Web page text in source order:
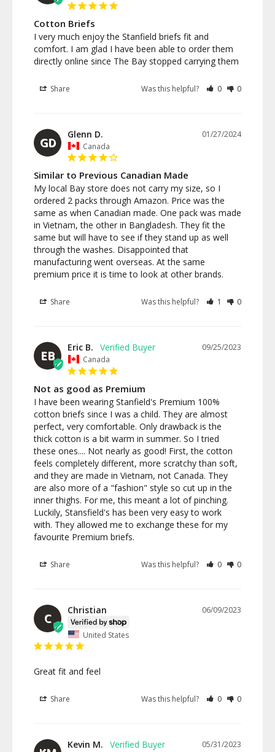
Cotton Briefs
I very much enjoy the Stanfield briefs fit and
comfort. I am glad I have been able to order them
directly online since The Bay stopped carrying them
Share Was this helpful? 0 0
GD
01/27/2024
Glenn D.
Canada
Similar to Previous Canadian Made
My local Bay store does not carry my size, so I
ordered 2 packs through Amazon. Price was the
same as when Canadian made. One pack was made
in Vietnam, the other in Bangladesh. They fit the
same but will have to see if they stand up as well
through the washes. Disappointed that
manufacturing went overseas. At the same
premium price it is time to look at other brands.
Share Was this helpful? 1 0
EB
09/25/2023
Eric B.
Canada
Not as good as Premium
I have been wearing Stanfield's Premium 100%
cotton briefs since I was a child. They are almost
perfect, very comfortable. Only drawback is the
thick cotton is a bit warm in summer. So I tried
these ones.... Not nearly as good! First, the cotton
feels completely different, more scratchy than soft,
and they are made in Vietnam, not Canada. They
are also more of a "fashion" style so cut up in the
inner thighs. For me, this meant a lot of pinching.
Luckily, Stansfield's has been very easy to work
with. They allowed me to exchange these for my
favourite Premium briefs.
Share Was this helpful? 0 0
C
06/09/2023
Christian
United States
Great fit and feel
Share Was this helpful? 0 0
05/31/2023
Kevin M.